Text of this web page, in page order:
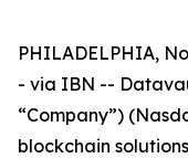
PHILADELPHIA,
- via IBN --
“Company”)
blockchain